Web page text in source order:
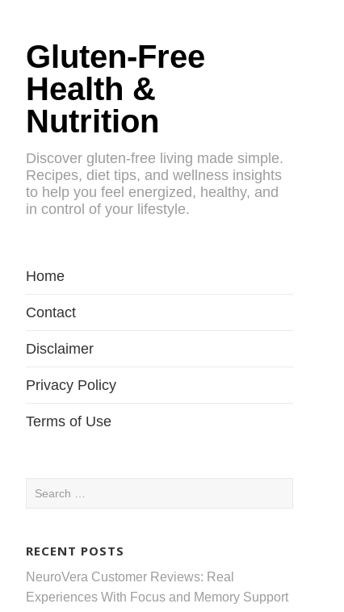
Gluten-Free
Health &
Nutrition
Discover gluten-free living made simple.
Recipes, diet tips, and wellness insights
to help you feel energized, healthy, and
in control of your lifestyle.
Home
Contact
Disclaimer
Privacy Policy
Terms of Use
Search
RECENT POSTS
NeuroVera Customer Reviews: Real
Experiences With Focus and Memory Support